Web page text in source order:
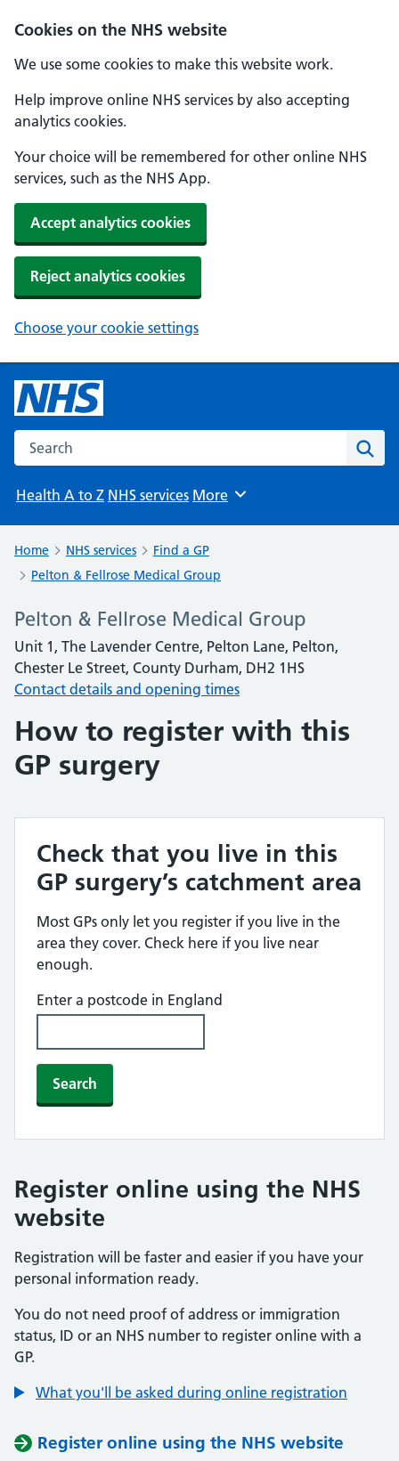
Cookies on the NHS website
We use some cookies to make this website work.
Help improve online NHS services by also accepting
analytics cookies.
Your choice will be remembered for other online NHS
services, such as the NHS App.
Accept analytics cookies
Reject analytics cookies
Choose your cookie settings
Search the NHS website
Health A to Z NHS services Browse
More
Home NHS services
Find a GP
Pelton & Fellrose Medical Group
Pelton & Fellrose Medical Group
Unit 1, The Lavender Centre, Pelton Lane, Pelton,
Chester Le Street, County Durham, DH2 1HS
Contact details and opening times
How to register with this
GP surgery
Check that you live in this
GP surgery’s catchment area
Most GPs only let you register if you live in the
area they cover. Check here if you live near
enough.
Enter a postcode in England
Search
Register online using the NHS
website
Registration will be faster and easier if you have your
personal information ready.
You do not need proof of address or immigration
status, ID or an NHS number to register online with a
GP.
What you'll be asked during online registration
Register online using the NHS website